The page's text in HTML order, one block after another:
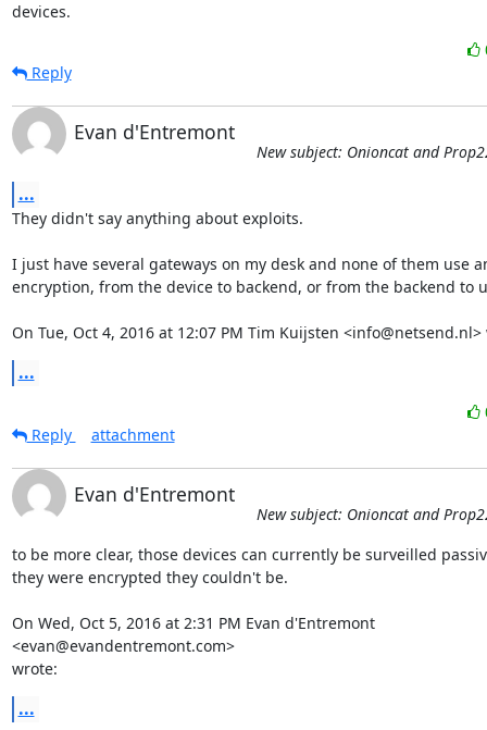
devices.
Reply
Evan d'Entremont
New subject: Onioncat and
...
They didn't say anything about exploits.
I just have several gateways on my desk and none of them use
encryption, from the device to backend, or from the backend to
On Tue, Oct 4, 2016 at 12:07 PM Tim Kuijsten <info@netsend.nl>
...
Reply
attachment
Evan d'Entremont
New subject: Onioncat and
to be more clear, those devices can currently be surveilled
they were encrypted they couldn't be.
On Wed, Oct 5, 2016 at 2:31 PM Evan d'Entremont
<evan@evandentremont.com>
wrote:
...